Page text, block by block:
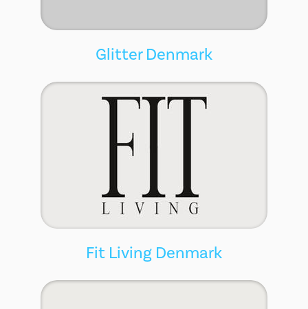
Glitter Denmark
Fit Living Denmark